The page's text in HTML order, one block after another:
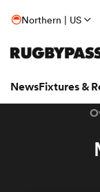
Northern | US
NewsFixtures &